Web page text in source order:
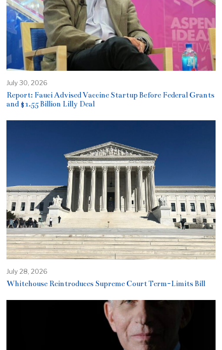
July 30, 2026
Report: Fauci Advised Vaccine Startup Before Federal Grants
and $1.55 Billion Lilly Deal
July 28, 2026
Whitehouse Reintroduces Supreme Court Term-Limits Bill